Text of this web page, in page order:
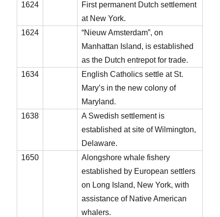
1624
First permanent Dutch settlement
at New York.
1624
“Nieuw Amsterdam”, on
Manhattan Island, is established
as the Dutch entrepot for trade.
1634
English Catholics settle at St.
Mary’s in the new colony of
Maryland.
1638
A Swedish settlement is
established at site of Wilmington,
Delaware.
1650
Alongshore whale fishery
established by European settlers
on Long Island, New York, with
assistance of Native American
whalers.